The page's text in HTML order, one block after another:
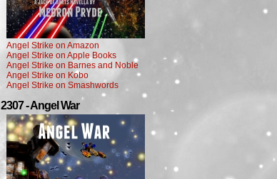
Angel Strike on Amazon
Angel Strike on Apple Books
Angel Strike on Barnes and Noble
Angel Strike on Kobo
Angel Strike on Smashwords
2307 - Angel War